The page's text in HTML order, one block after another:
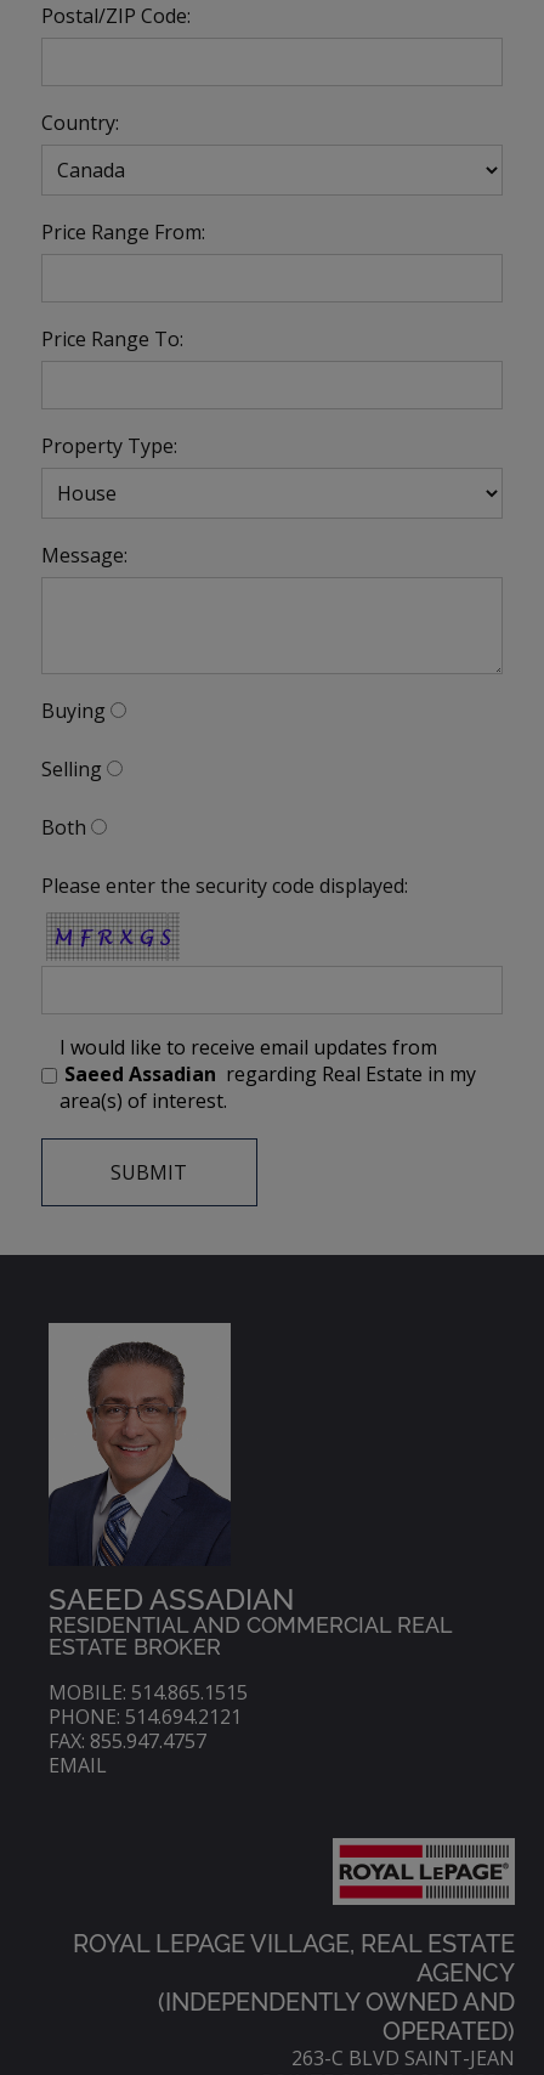
Postal/ZIP Code:
Country:
Price Range From:
Price Range To:
Property Type:
Message:
Buying
Selling
Both
Please enter the security code displayed:
I would like to receive email updates from
Saeed Assadian regarding Real Estate in my
area(s) of interest.
SAEED ASSADIAN
RESIDENTIAL AND COMMERCIAL REAL
ESTATE BROKER
MOBILE: 514.865.1515
PHONE: 514.694.2121
FAX: 855.947.4757
EMAIL
ROYAL LEPAGE VILLAGE, REAL ESTATE
AGENCY
(INDEPENDENTLY OWNED AND
OPERATED)
263-C BLVD SAINT-JEAN